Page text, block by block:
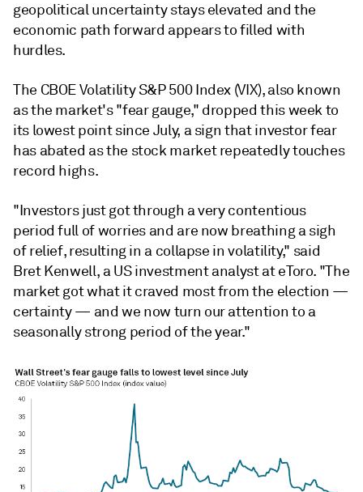
geopolitical uncertainty stays elevated and the
economic path forward appears to filled with
hurdles.
The CBOE Volatility S&P 500 Index (VIX), also known
as the market's "fear gauge," dropped this week to
its lowest point since July, a sign that investor fear
has abated as the stock market repeatedly touches
record highs.
"Investors just got through a very contentious
period full of worries and are now breathing a sigh
of relief, resulting in a collapse in volatility," said
Bret Kenwell, a US investment analyst at eToro. "The
market got what it craved most from the election —
certainty — and we now turn our attention to a
seasonally strong period of the year."